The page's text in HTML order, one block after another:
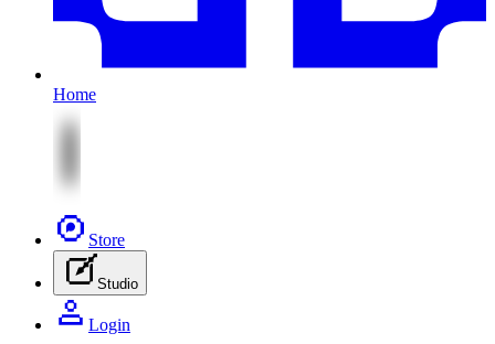
Home
Store
Studio
Login